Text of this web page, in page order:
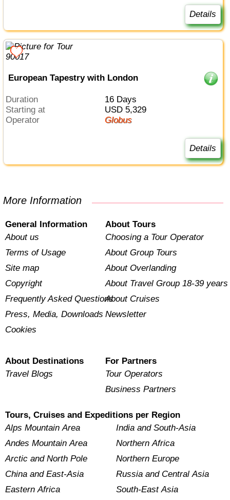
Details
European Tapestry with London
Duration
16 Days
Starting at
USD 5,329
Operator
Globus
Details
More Information
General Information
About us
Terms of Usage
Site map
Copyright
Frequently Asked Questions
Press, Media, Downloads
Cookies
About Tours
Choosing a Tour Operator
About Group Tours
About Overlanding
About Travel Group 18-39 years
About Cruises
Newsletter
About Destinations
Travel Blogs
For Partners
Tour Operators
Business Partners
Tours, Cruises and Expeditions per Region
Alps Mountain Area
Andes Mountain Area
Arctic and North Pole
China and East-Asia
Eastern Africa
India and South-Asia
Northern Africa
Northern Europe
Russia and Central Asia
South-East Asia